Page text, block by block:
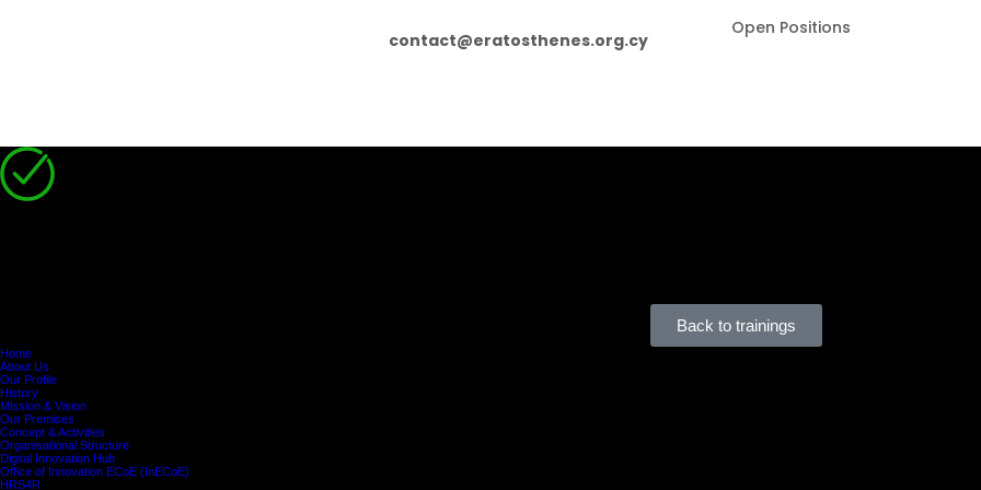
contact@eratosthenes.org.cy
Open Positions
Back to trainings
Home
About Us
Our Profile
History
Mission & Vision
Our Premises
Concept & Activities
Organisational Structure
Digital Innovation Hub
Office of Innovation ECoE (InECoE)
HRS4R